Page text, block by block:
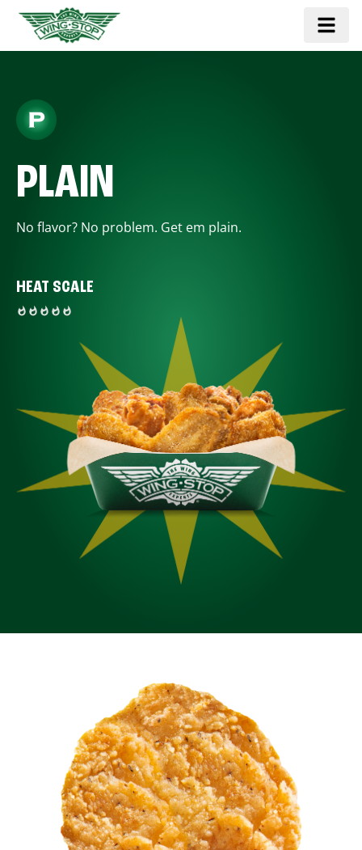
PLAIN
No flavor? No problem. Get em plain.
HEAT SCALE